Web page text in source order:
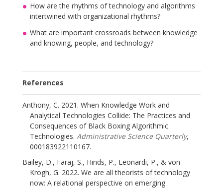
How are the rhythms of technology and algorithms
intertwined with organizational rhythms?
What are important crossroads between knowledge
and knowing, people, and technology?
References
Anthony, C. 2021. When Knowledge Work and
Analytical Technologies Collide: The Practices and
Consequences of Black Boxing Algorithmic
Technologies. Administrative Science Quarterly,
000183922110167.
Bailey, D., Faraj, S., Hinds, P., Leonardi, P., & von
Krogh, G. 2022. We are all theorists of technology
now: A relational perspective on emerging